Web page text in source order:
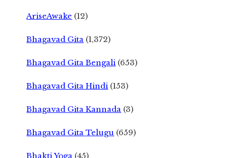
AriseAwake (12)
Bhagavad Gita (1,372)
Bhagavad Gita Bengali (653)
Bhagavad Gita Hindi (153)
Bhagavad Gita Kannada (3)
Bhagavad Gita Telugu (659)
Bhakti Yoga (45)